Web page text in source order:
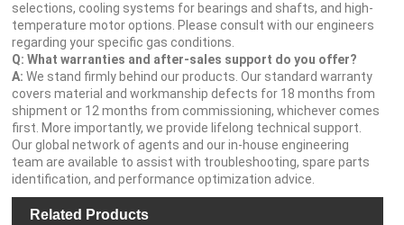
selections, cooling systems for bearings and shafts, and high-
temperature motor options. Please consult with our engineers
regarding your specific gas conditions.
Q: What warranties and after-sales support do you offer?
A: We stand firmly behind our products. Our standard warranty
covers material and workmanship defects for 18 months from
shipment or 12 months from commissioning, whichever comes
first. More importantly, we provide lifelong technical support.
Our global network of agents and our in-house engineering
team are available to assist with troubleshooting, spare parts
identification, and performance optimization advice.
Related Products